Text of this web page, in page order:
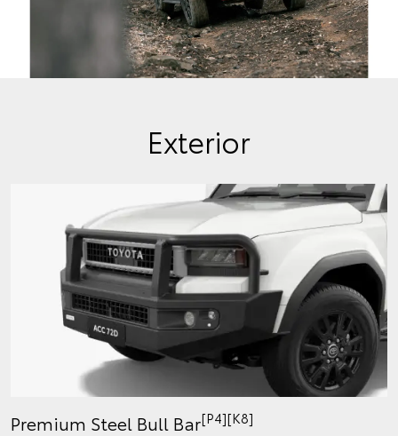
Exterior
Premium Steel Bull Bar[P4][K8]